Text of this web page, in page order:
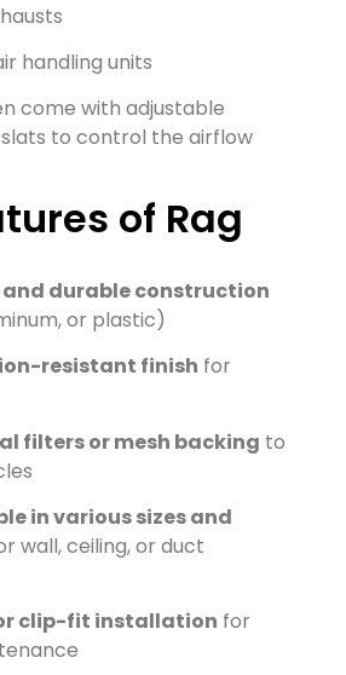
handling units
come with adjustable
to control the airflow
of Rag
durable construction
or plastic)
resistant finish for
filters or mesh backing to
in various sizes and
wall, ceiling, or duct
clip-fit installation for